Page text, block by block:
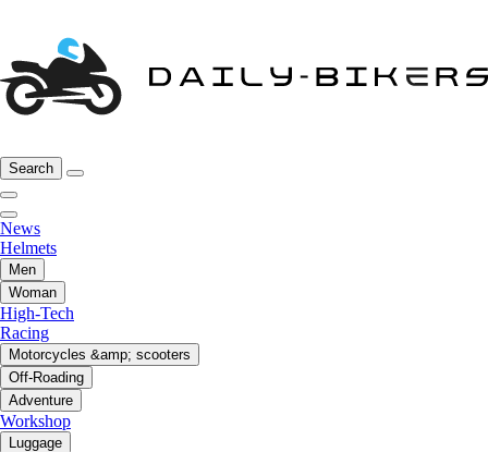
Search
News
Helmets
Men
Woman
High-Tech
Racing
Motorcycles &amp; scooters
Off-Roading
Adventure
Workshop
Luggage